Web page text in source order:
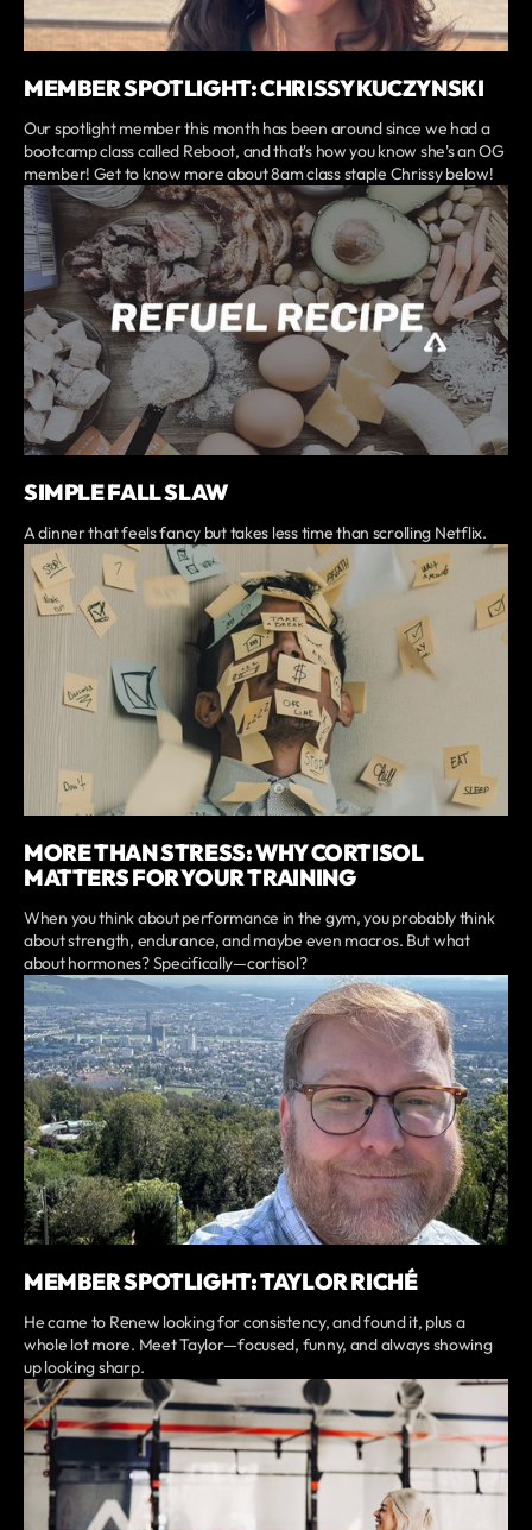
MEMBER SPOTLIGHT: CHRISSY KUCZYNSKI
Our spotlight member this month has been around since we had a
bootcamp class called Reboot, and that's how you know she's an OG
member! Get to know more about 8am class staple Chrissy below!
SIMPLE FALL SLAW
A dinner that feels fancy but takes less time than scrolling Netflix.
MORE THAN STRESS: WHY CORTISOL
MATTERS FOR YOUR TRAINING
When you think about performance in the gym, you probably think
about strength, endurance, and maybe even macros. But what
about hormones? Specifically—cortisol?
MEMBER SPOTLIGHT: TAYLOR RICHÉ
He came to Renew looking for consistency, and found it, plus a
whole lot more. Meet Taylor—focused, funny, and always showing
up looking sharp.